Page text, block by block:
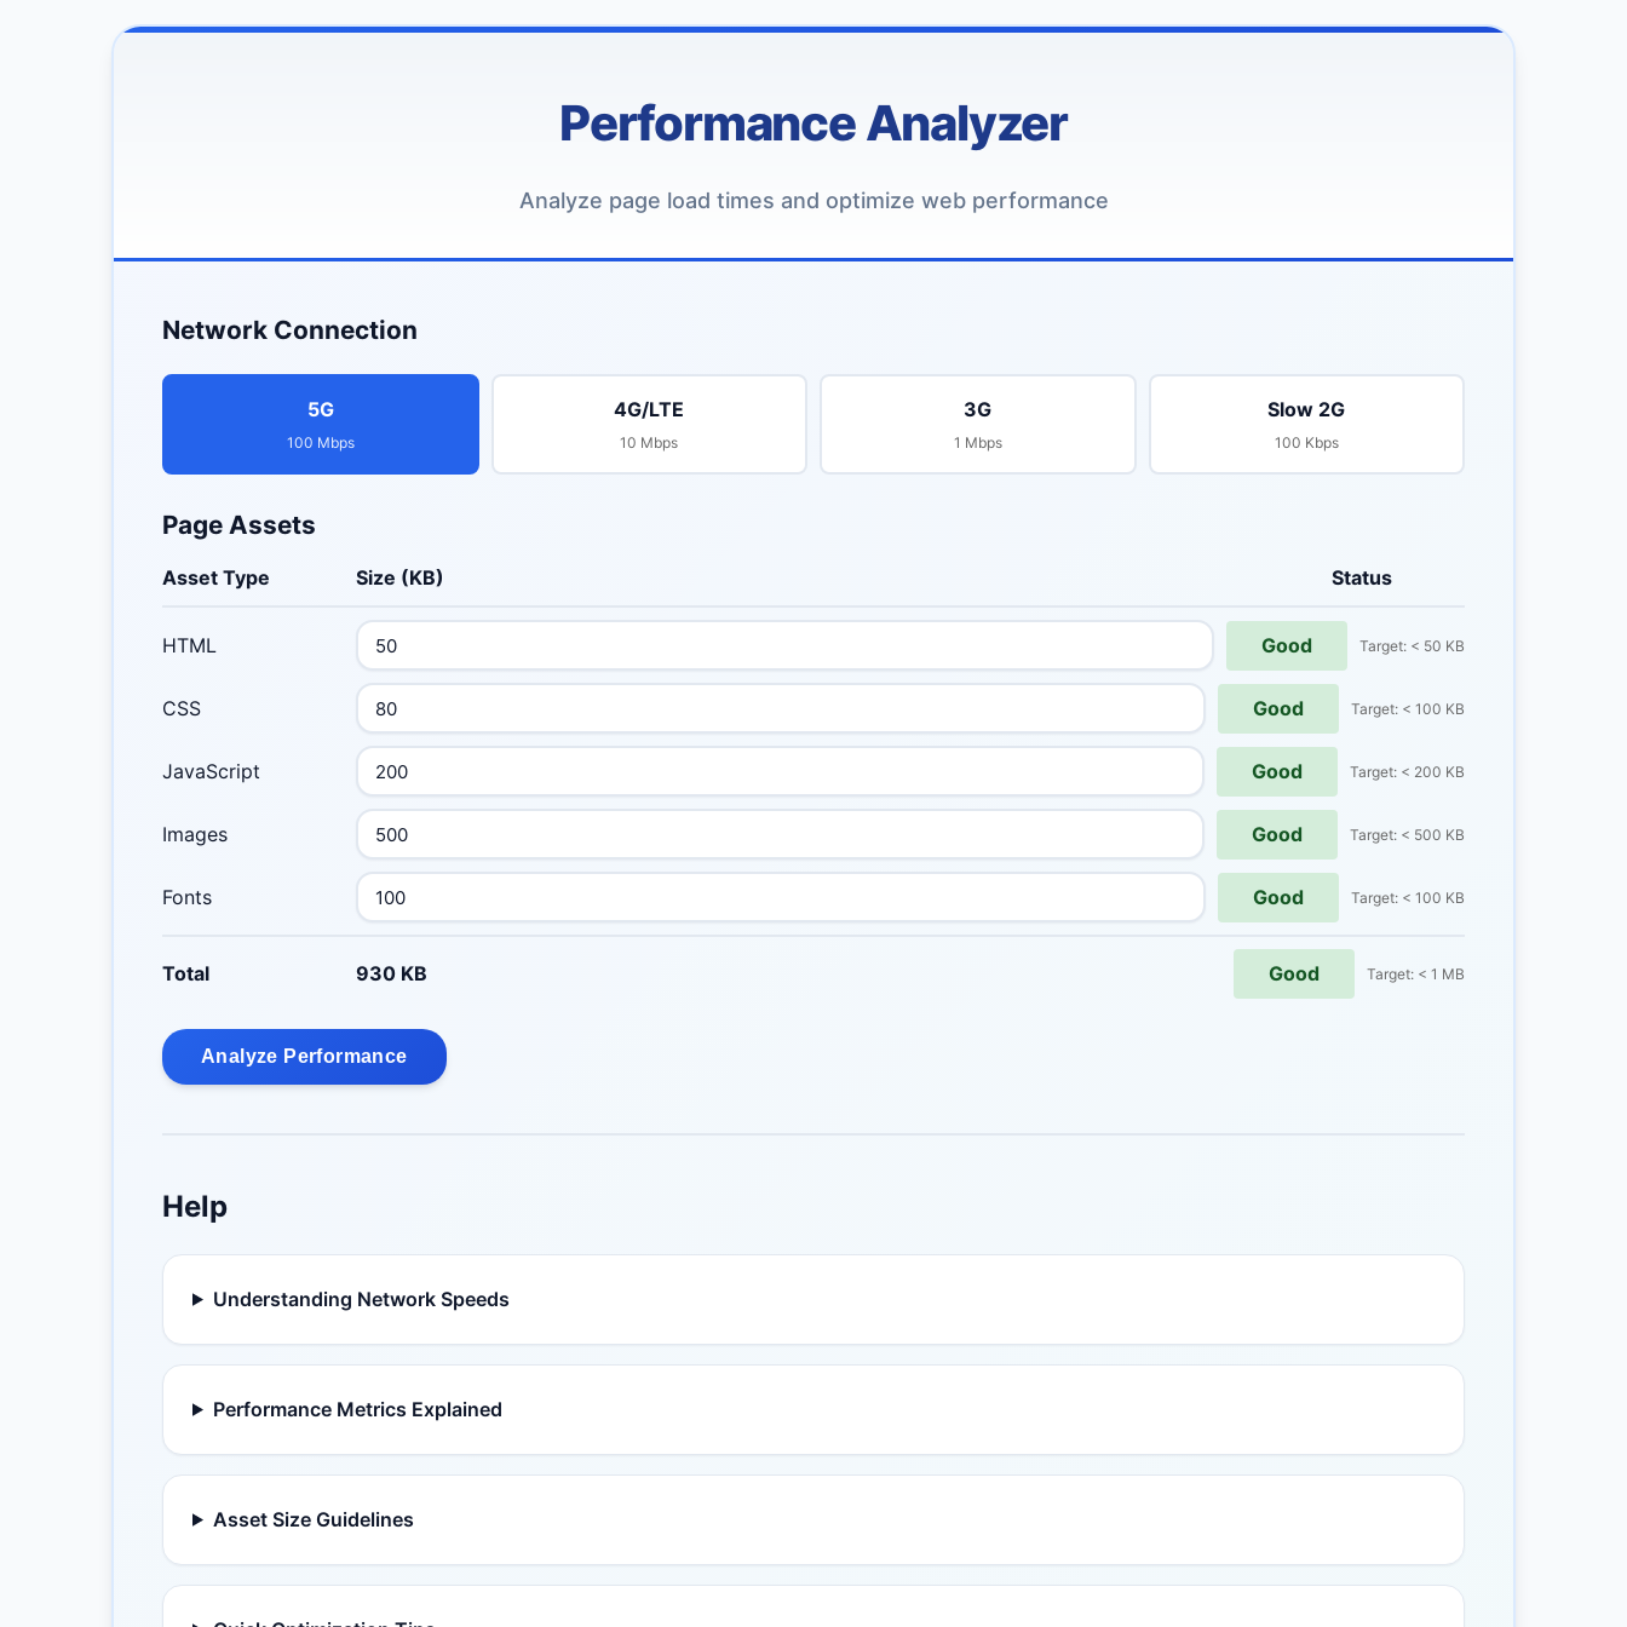
Performance Analyzer
Analyze page load times and optimize web performance
Network Connection
5G
100 Mbps
4G/LTE
10 Mbps
3G
1 Mbps
Slow 2G
100 Kbps
Page Assets
Asset Type Size (KB) Status
HTML Good Target: < 50 KB
CSS Good Target: < 100 KB
JavaScript Good Target: < 200 KB
Images Good Target: < 500 KB
Fonts Good Target: < 100 KB
Total 930 KB Good Target: < 1 MB
Analyze Performance
Help
Understanding Network Speeds
Performance Metrics Explained
Asset Size Guidelines